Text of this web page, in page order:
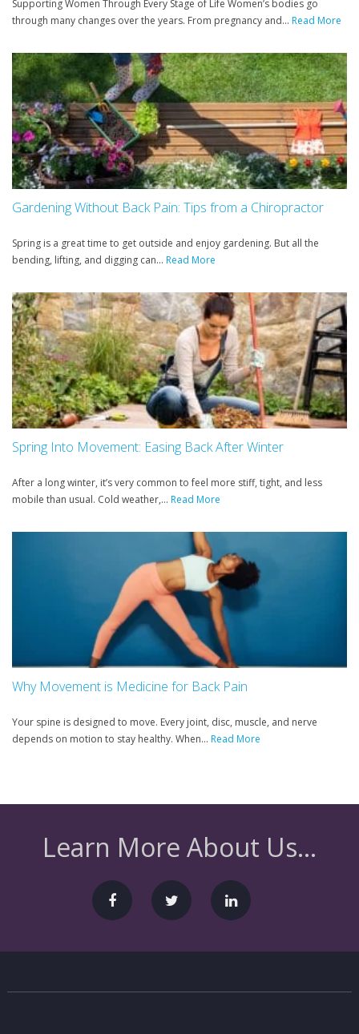
Supporting Women Through Every Stage of Life Women’s bodies go
through many changes over the years. From pregnancy and... Read More
Gardening Without Back Pain: Tips from a Chiropractor
Spring is a great time to get outside and enjoy gardening. But all the
bending, lifting, and digging can... Read More
Spring Into Movement: Easing Back After Winter
After a long winter, it’s very common to feel more stiff, tight, and less
mobile than usual. Cold weather,... Read More
Why Movement is Medicine for Back Pain
Your spine is designed to move. Every joint, disc, muscle, and nerve
depends on motion to stay healthy. When... Read More
Learn More About Us...